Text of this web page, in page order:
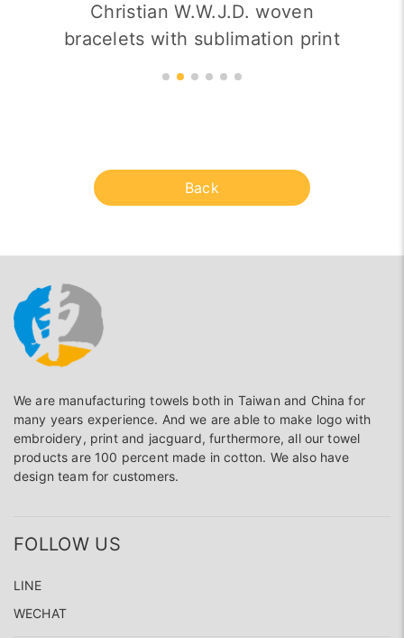
Christian W.W.J.D. woven
bracelets with sublimation print
Back
We are manufacturing towels both in Taiwan and China for
many years experience. And we are able to make logo with
embroidery, print and jacguard, furthermore, all our towel
products are 100 percent made in cotton. We also have
design team for customers.
FOLLOW US
LINE
WECHAT